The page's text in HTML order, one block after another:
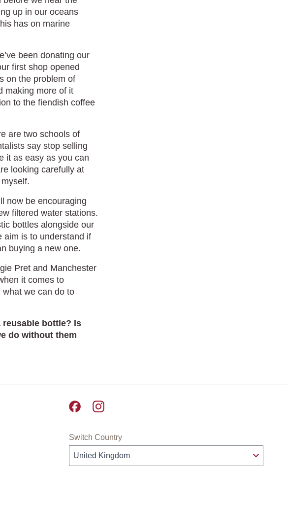
up in our oceans
has on marine
been donating our
first shop opened
on the problem of
making more of it
to the fiendish coffee
are two schools of
say stop selling
it as easy as you can
looking carefully at
now be encouraging
filtered water stations.
bottles alongside our
aim is to understand if
buying a new one.
Pret and Manchester
it comes to
we can do to
reusable bottle? Is
do without them
Pret A Manger facebook
Pret A Manger instagram
Switch Country